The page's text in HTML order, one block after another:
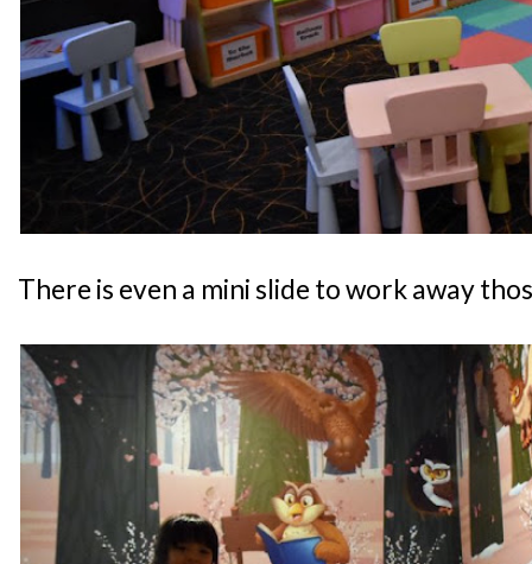
There is even a mini slide to work away